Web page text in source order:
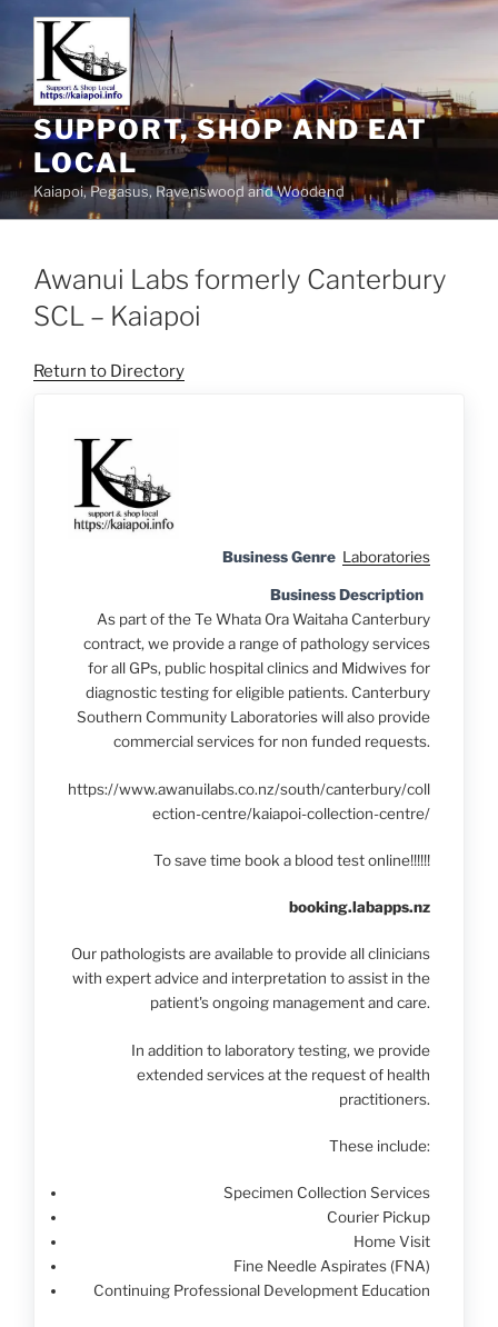
SUPPORT, SHOP AND EAT
LOCAL
Kaiapoi, Pegasus, Ravenswood and Woodend
Awanui Labs formerly Canterbury
SCL – Kaiapoi
Return to Directory
Business Genre Laboratories
Business Description
As part of the Te Whata Ora Waitaha Canterbury
contract, we provide a range of pathology services
for all GPs, public hospital clinics and Midwives for
diagnostic testing for eligible patients. Canterbury
Southern Community Laboratories will also provide
commercial services for non funded requests.
https://www.awanuilabs.co.nz/south/canterbury/coll
ection-centre/kaiapoi-collection-centre/
To save time book a blood test online!!!!!!
booking.labapps.nz
Our pathologists are available to provide all clinicians
with expert advice and interpretation to assist in the
patient's ongoing management and care.
In addition to laboratory testing, we provide
extended services at the request of health
practitioners.
These include:
Specimen Collection Services
Courier Pickup
Home Visit
Fine Needle Aspirates (FNA)
Continuing Professional Development Education